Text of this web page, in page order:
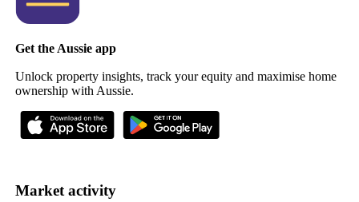
Get the Aussie app
Unlock property insights, track your equity and maximise home
ownership with Aussie.
Market activity